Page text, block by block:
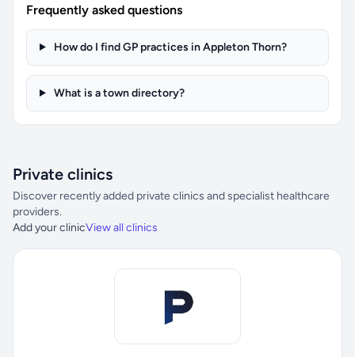
Frequently asked questions
How do I find GP practices in Appleton Thorn?
What is a town directory?
Private clinics
Discover recently added private clinics and specialist healthcare
providers.
Add your clinicView all clinics